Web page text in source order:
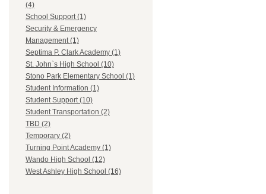
(4)
School Support (1)
Security & Emergency
Management (1)
Septima P. Clark Academy (1)
St. John`s High School (10)
Stono Park Elementary School (1)
Student Information (1)
Student Support (10)
Student Transportation (2)
TBD (2)
Temporary (2)
Turning Point Academy (1)
Wando High School (12)
West Ashley High School (16)